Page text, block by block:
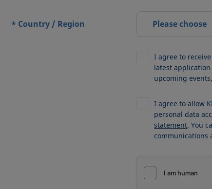
* Country / Region Please choose
I agree to
latest
upcoming
I agree to allow
personal data
statement. You
communications